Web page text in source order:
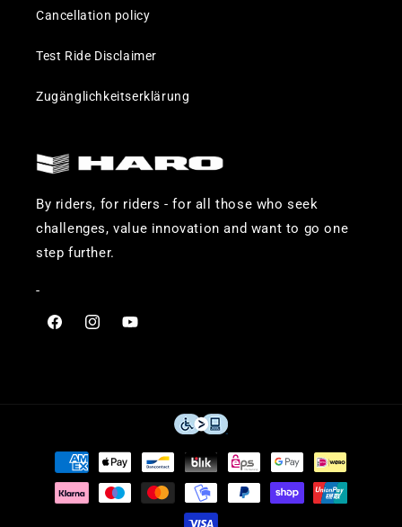
Cancellation policy
Test Ride Disclaimer
Zugänglichkeitserklärung
By riders, for riders - for all those who seek
challenges, value innovation and want to go one
step further.
-
Visit
Visit
Visit
Payment
methods